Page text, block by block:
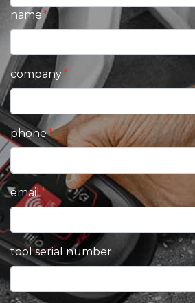
name
company
phone
email
tool serial number